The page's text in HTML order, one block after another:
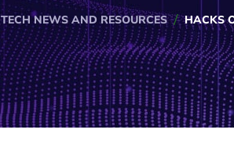
TECH NEWS AND RESOURCES HACKS